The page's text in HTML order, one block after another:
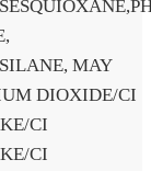
MAY
DIOXIDE/CI
CI
CI